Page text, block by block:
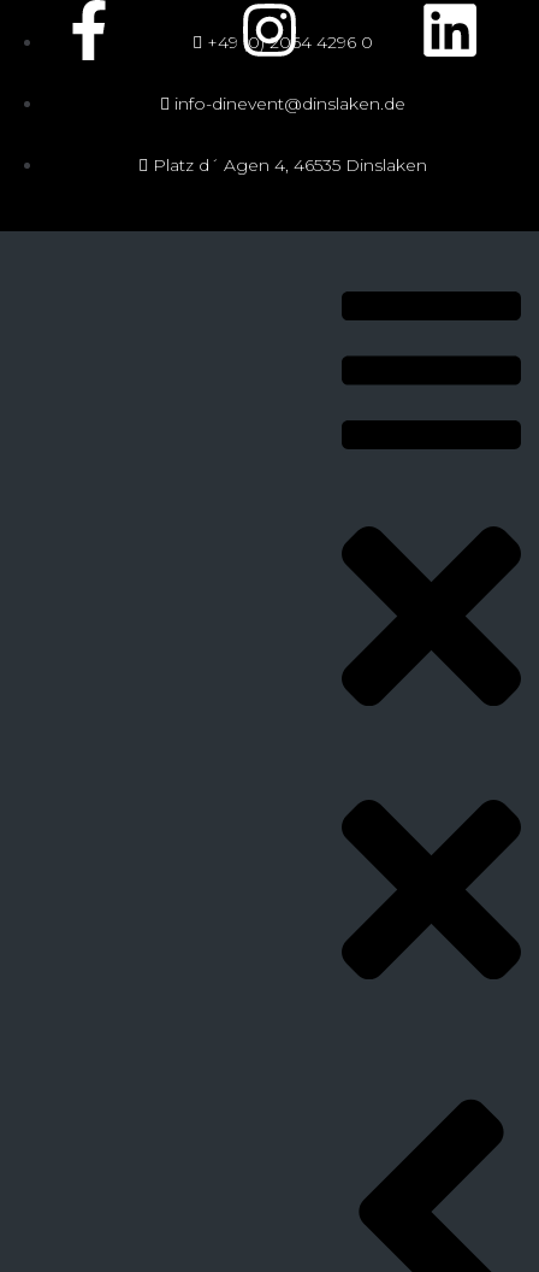
+49 (0) 2064 4296 0
info-dinevent@dinslaken.de
Platz d´ Agen 4, 46535 Dinslaken